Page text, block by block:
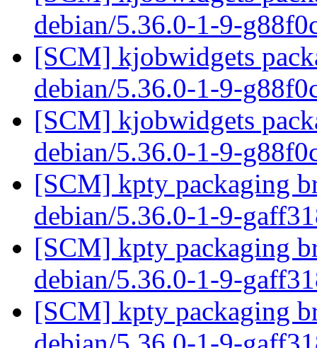
debian/5.36.0-1-9-
[SCM] kjobwidgets
debian/5.36.0-1-9-
[SCM] kjobwidgets
debian/5.36.0-1-9-
[SCM] kpty packaging
debian/5.36.0-1-9-
[SCM] kpty packaging
debian/5.36.0-1-9-
[SCM] kpty packaging